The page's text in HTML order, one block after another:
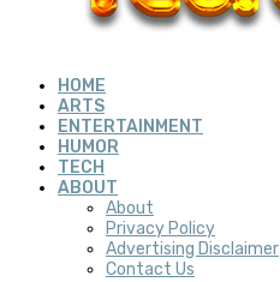
HOME
ARTS
ENTERTAINMENT
HUMOR
TECH
ABOUT
About
Privacy Policy
Advertising Disclaimer
Contact Us